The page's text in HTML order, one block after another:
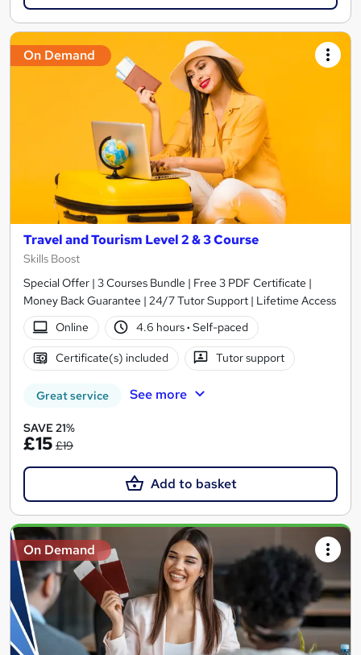
On Demand
Travel and Tourism Level 2 & 3 Course
Skills Boost
Special Offer | 3 Courses Bundle | Free 3 PDF Certificate |
Money Back Guarantee | 24/7 Tutor Support | Lifetime Access
Online
4.6 hours· Self-paced
Certificate(s) included Tutor support
Great service See more
SAVE 21%
£15 £19
Add to basket
On Demand